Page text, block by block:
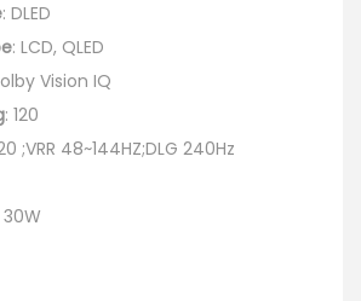
: DLED
: LCD, QLED
Vision IQ
: 120
;VRR 48~144HZ;DLG 240Hz
30W